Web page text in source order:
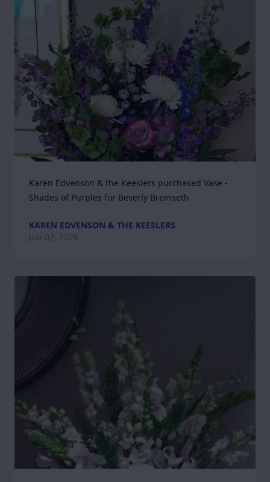
Karen Edvenson & the Keeslers purchased Vase -
Shades of Purples for Beverly Bremseth
KAREN EDVENSON & THE KEESLERS
Jun 02, 2026